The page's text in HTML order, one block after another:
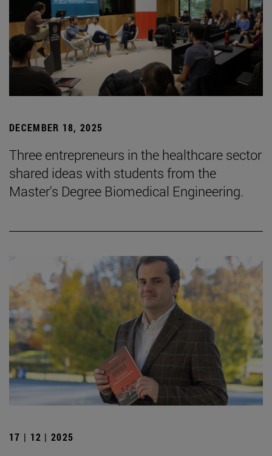
DECEMBER 18, 2025
Three entrepreneurs in the healthcare sector
shared ideas with students from the
Master's Degree Biomedical Engineering.
17 | 12 | 2025